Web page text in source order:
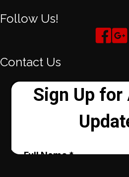
Follow Us!
Contact Us